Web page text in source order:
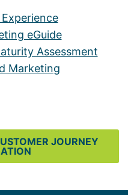
eGuide
Assessment
Marketing
JOURNEY